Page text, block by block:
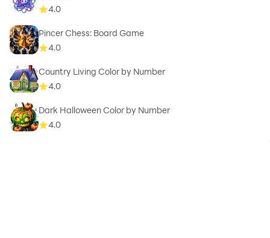
4.0
Pincer Chess: Board Game
4.0
Country Living Color by Number
4.0
Dark Halloween Color by Number
4.0